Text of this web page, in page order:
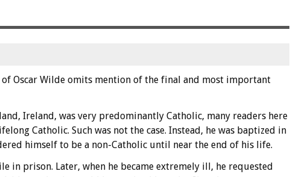
of Oscar Wilde omits mention of the final and most important
Ireland, was very predominantly Catholic, many readers here
Catholic. Such was not the case. Instead, he was baptized in
himself to be a non-Catholic until near the end of his life.
in prison. Later, when he became extremely ill, he requested